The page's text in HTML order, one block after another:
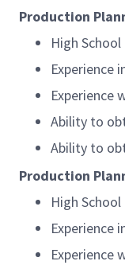
Production
High
Experience
Experience
Ability to
Ability to
Production
High
Experience
Experience